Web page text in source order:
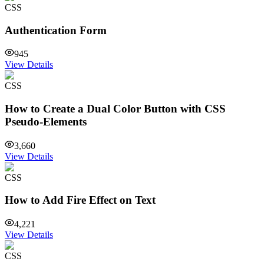
CSS
Authentication Form
945
View Details
CSS
How to Create a Dual Color Button with CSS
Pseudo-Elements
3,660
View Details
CSS
How to Add Fire Effect on Text
4,221
View Details
CSS